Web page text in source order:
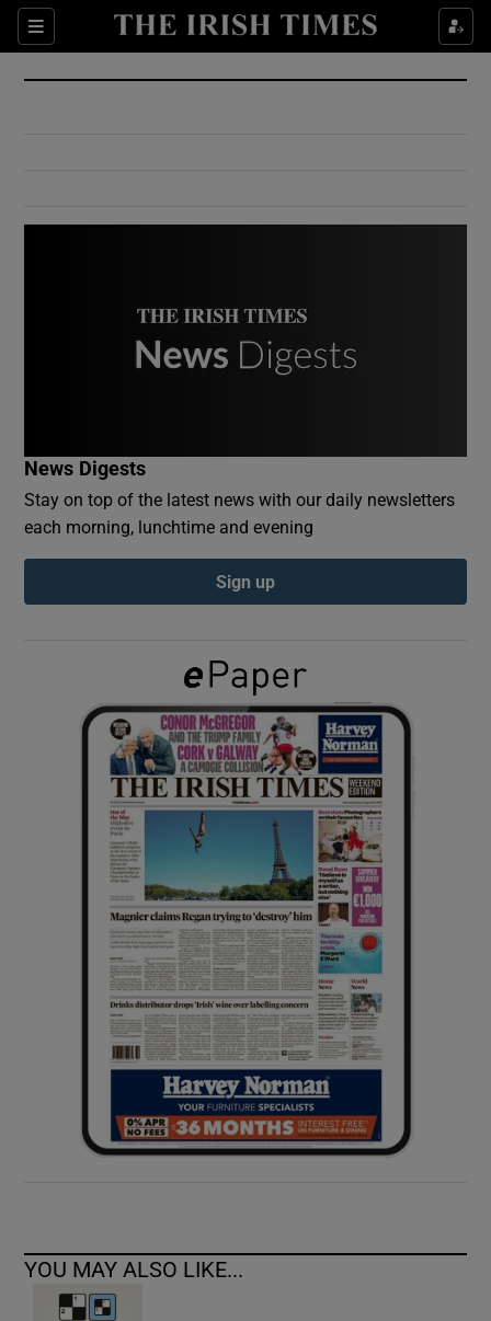
Sections
Show Culture sub sections
Show Environment sub sections
Show Podcasts sub sections
Show Gaeilge sub sections
Show History sub sections
Show Sponsored sub sections
News Digests
Stay on top of the latest news with our daily newsletters
each morning, lunchtime and evening
Sign up
YOU MAY ALSO LIKE...